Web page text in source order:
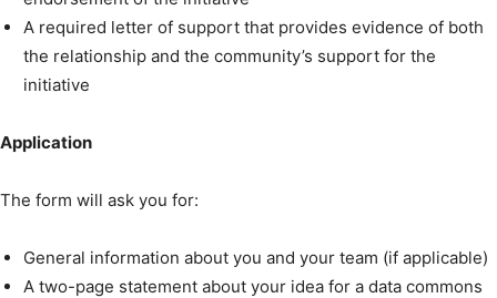
A required letter of support that provides evidence of both
the relationship and the community’s support for the
initiative
Application
The form will ask you for:
General information about you and your team (if applicable)
A two-page statement about your idea for a data commons